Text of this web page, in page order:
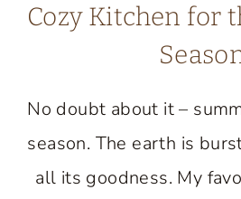
Cozy Kitchen for
No doubt about it –
season. The earth is
all its goodness. My